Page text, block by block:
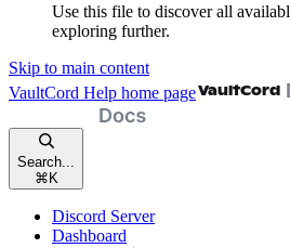
Use this file to discover all
exploring further.
Skip to main content
VaultCord Help home page
Search...
⌘ K
Discord Server
Dashboard